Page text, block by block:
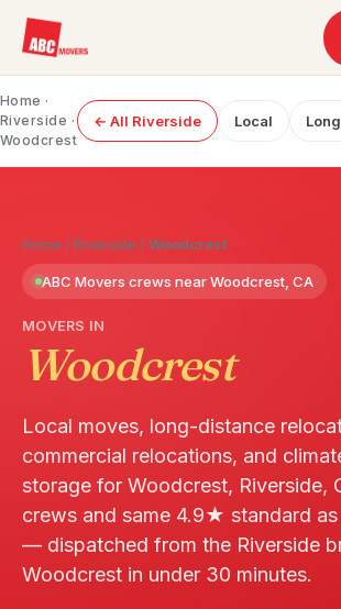
Home ·
Riverside ·
Woodcrest
← All Riverside Local
Home /Riverside /Woodcrest
ABC Movers crews near Woodcrest, CA
MOVERS IN
Woodcrest
Local moves, long-distance
commercial relocations, and
storage for Woodcrest, Riverside,
crews and same 4.9★ standard
— dispatched from the Riverside
Woodcrest in under 30 minutes.